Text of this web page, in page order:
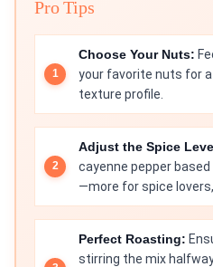
Pro Tips
Choose Your Nuts:
your favorite nuts for
texture profile.
Adjust the Spice
cayenne pepper
—more for spice
Perfect Roasting:
stirring the mix